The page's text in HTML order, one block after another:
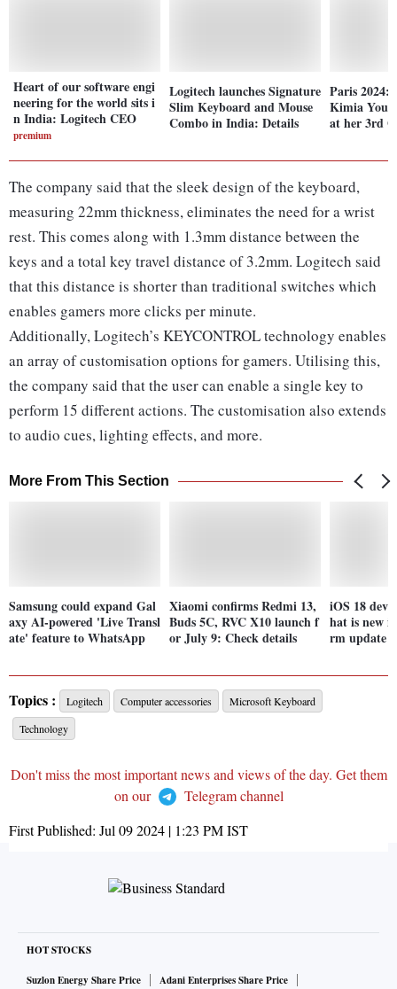
Heart of our software engi
neering for the world sits i
n India: Logitech CEO
premium
Logitech launches Signature
Slim Keyboard and Mouse
Combo in India: Details
Paris 2024:
Kimia
at her 3rd
The company said that the sleek design of the keyboard,
measuring 22mm thickness, eliminates the need for a wrist
rest. This comes along with 1.3mm distance between the
keys and a total key travel distance of 3.2mm. Logitech said
that this distance is shorter than traditional switches which
enables gamers more clicks per minute.
Additionally, Logitech’s KEYCONTROL technology enables
an array of customisation options for gamers. Utilising this,
the company said that the user can enable a single key to
perform 15 different actions. The customisation also extends
to audio cues, lighting effects, and more.
More From This Section
Samsung could expand Gal
axy AI-powered 'Live Transl
ate' feature to WhatsApp
Xiaomi confirms Redmi 13,
Buds 5C, RVC X10 launch f
or July 9: Check details
iOS 18
hat is new
rm update
Topics : Logitech Computer accessories
Microsoft Keyboard
Technology
Don't miss the most important news and views of the day. Get them
on our
Telegram channel
First Published: Jul 09 2024 | 1:23 PMIST
HOT STOCKS
Suzlon Energy Share Price
Adani Enterprises Share Price